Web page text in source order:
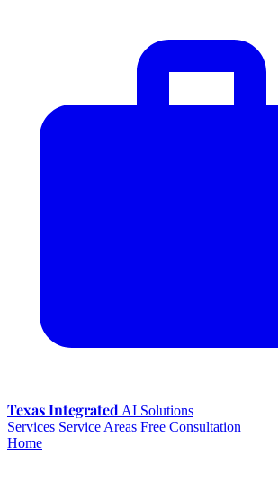
Texas Integrated AI Solutions
Services Service Areas Free Consultation
Home